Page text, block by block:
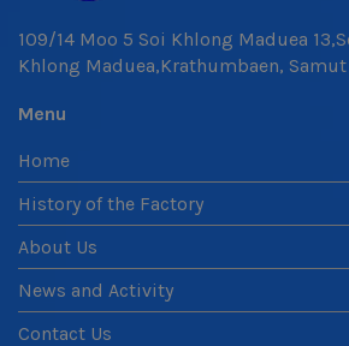
109/14 Moo 5 Soi Khlong Maduea
Khlong Maduea,Krathumbaen, Samut
Menu
Home
History of the Factory
About Us
News and Activity
Contact Us